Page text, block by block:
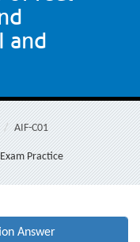
and
AIF-C01
Practice
Answer